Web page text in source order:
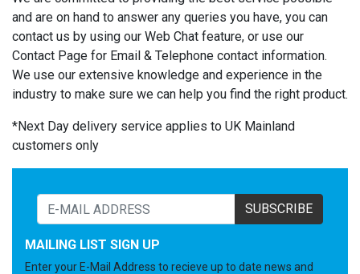
and are on hand to answer any queries you have, you can
contact us by using our Web Chat feature, or use our
Contact Page for Email & Telephone contact information.
We use our extensive knowledge and experience in the
industry to make sure we can help you find the right product.
*Next Day delivery service applies to UK Mainland
customers only
SUBSCRIBE
MAILING LIST SIGN UP
Enter your E-Mail Address to recieve up to date news and